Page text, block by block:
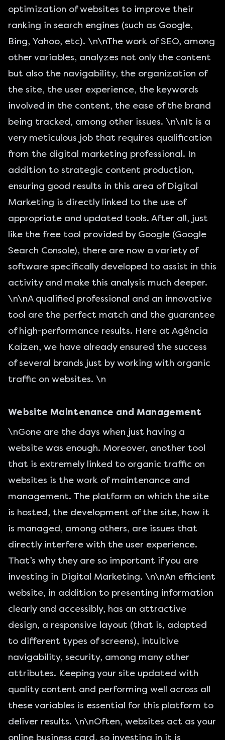
optimization of websites to improve their
ranking in search engines (such as Google,
Bing, Yahoo, etc). \n\nThe work of SEO, among
other variables, analyzes not only the content
but also the navigability, the organization of
the site, the user experience, the keywords
involved in the content, the ease of the brand
being tracked, among other issues. \n\nIt is a
very meticulous job that requires qualification
from the digital marketing professional. In
addition to strategic content production,
ensuring good results in this area of Digital
Marketing is directly linked to the use of
appropriate and updated tools. After all, just
like the free tool provided by Google (Google
Search Console), there are now a variety of
software specifically developed to assist in this
activity and make this analysis much deeper.
\n\nA qualified professional and an innovative
tool are the perfect match and the guarantee
of high-performance results. Here at Agência
Kaizen, we have already ensured the success
of several brands just by working with organic
traffic on websites. \n
Website Maintenance and Management
\nGone are the days when just having a
website was enough. Moreover, another tool
that is extremely linked to organic traffic on
websites is the work of maintenance and
management. The platform on which the site
is hosted, the development of the site, how it
is managed, among others, are issues that
directly interfere with the user experience.
That’s why they are so important if you are
investing in Digital Marketing. \n\nAn efficient
website, in addition to presenting information
clearly and accessibly, has an attractive
design, a responsive layout (that is, adapted
to different types of screens), intuitive
navigability, security, among many other
attributes. Keeping your site updated with
quality content and performing well across all
these variables is essential for this platform to
deliver results. \n\nOften, websites act as your
online business card, so investing in it is